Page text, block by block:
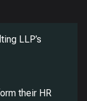
LLP’s
their HR